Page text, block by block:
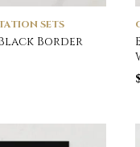
SETS
Border